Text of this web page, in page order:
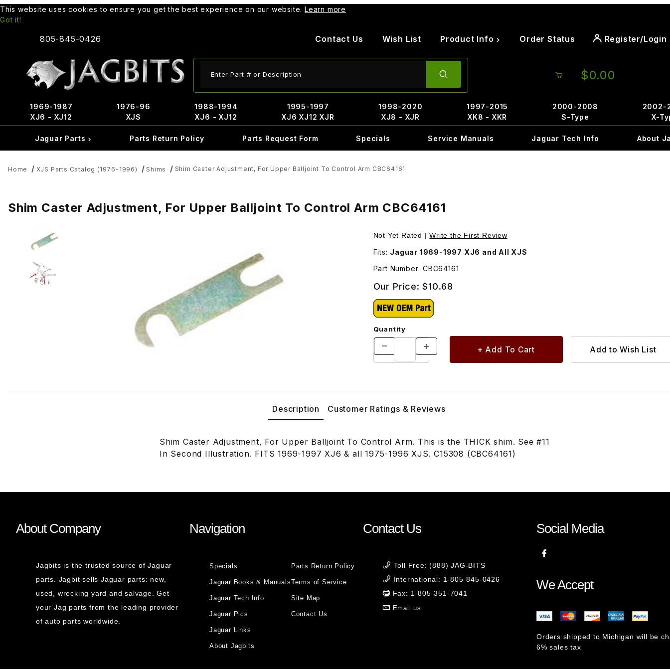
This website uses cookies to ensure you get the best experience on our website. Learn more
Got it!
805-845-0426 Contact Us Wish List Product Info Order Status Register/Login
$0.00
1969-1987
XJ6 - XJ12
1976-96
XJS
1988-1994
XJ6 - XJ12
1995-1997
XJ6 XJ12 XJR
1998-2020
XJ8 - XJR
1997-2015
XK8 - XKR
2000-2008
S-Type
2002-
X-
Jaguar Parts Parts Return Policy Parts Request Form Specials Service Manuals Jaguar Tech Info About
Home XJS Parts Catalog (1976-1996) Shims Shim Caster Adjustment, For Upper Balljoint To Control Arm CBC64161
Shim Caster Adjustment, For Upper Balljoint To Control Arm CBC64161
Thumbnail Filmstrip of Shim Caster Adjustment, For Upper Balljoint To Control Arm CBC64161 Images Not Yet Rated |Write the First Review
Fits: Jaguar 1969-1997 XJ6 and All XJS
Part Number: CBC64161
Our Price:$10.68
Quantity
Description Customer Ratings & Reviews
Shim Caster Adjustment, For Upper Balljoint To Control Arm. This is the THICK shim. See #11
In Second Illustration. FITS 1969-1997 XJ6 & all 1975-1996 XJS. C15308 (CBC64161)
About Company
Jagbits is the trusted source of Jaguar
parts. Jagbit sells Jaguar parts: new,
used, wrecking yard and salvage. Get
your Jag parts from the leading provider
of auto parts worldwide.
Navigation
Specials
Jaguar Books & Manuals
Jaguar Tech Info
Jaguar Pics
Jaguar Links
About Jagbits
Parts Return Policy
Terms of Service
Site Map
Contact Us
Contact Us
Toll Free: (888) JAG-BITS
International: 1-805-845-0426
Fax: 1-805-351-7041
Email us
Social Media
We Accept
Orders shipped to Michigan will be
6% sales tax